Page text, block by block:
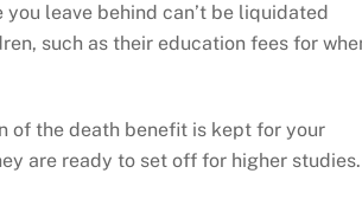
leave behind can’t be liquidated
such as their education fees for
of the death benefit is kept for your
are ready to set off for higher studies.